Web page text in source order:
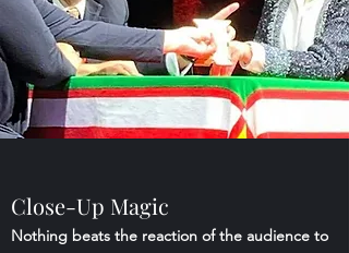
Close-Up Magic
Nothing beats the reaction of the audience to